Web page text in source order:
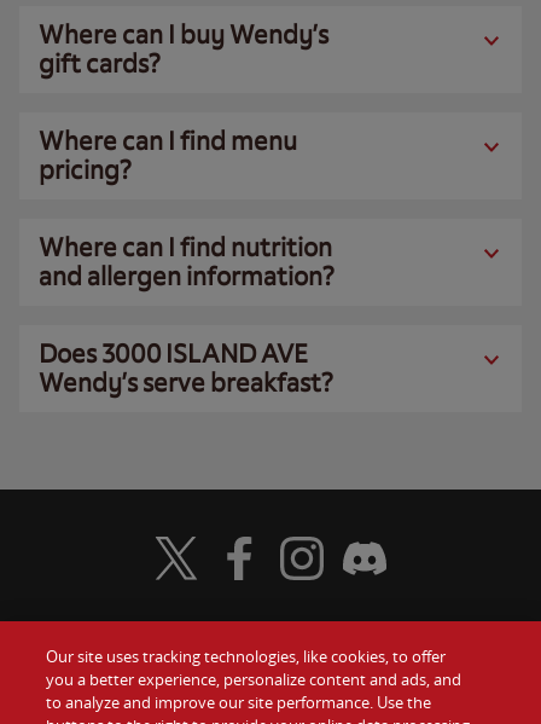
Where can I buy Wendy’s
gift cards?
Where can I find menu
pricing?
Where can I find nutrition
and allergen information?
Does 3000 ISLAND AVE
Wendy’s serve breakfast?
Food Gift Cards
Visit Wendy's Twitter
Visit Wendy's Facebook
Visit Wendy's Instagram
Visit Wendy's Discord
Our site uses tracking technologies, like cookies, to offer
you a better experience, personalize content and ads, and
to analyze and improve our site performance. Use the